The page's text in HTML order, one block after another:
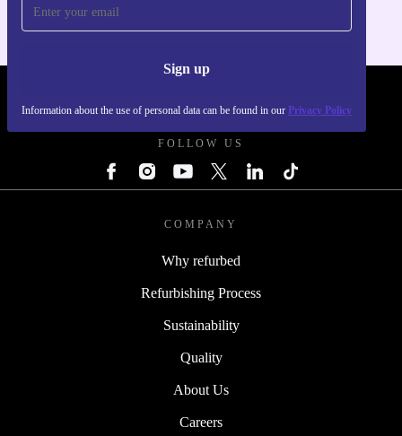
Sign up
Information about the use of personal data can be found in our Privacy Policy
FOLLOW US
COMPANY
Why refurbed
Refurbishing Process
Sustainability
Quality
About Us
Careers